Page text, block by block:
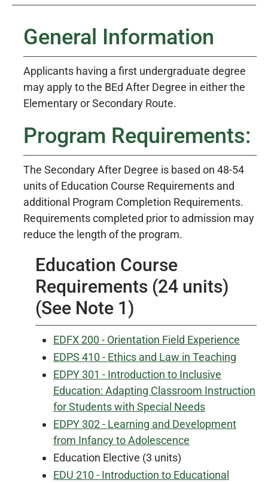
General Information
Applicants having a first undergraduate degree
may apply to the BEd After Degree in either the
Elementary or Secondary Route.
Program Requirements:
The Secondary After Degree is based on 48-54
units of Education Course Requirements and
additional Program Completion Requirements.
Requirements completed prior to admission may
reduce the length of the program.
Education Course
Requirements (24 units)
(See Note 1)
EDFX 200 - Orientation Field Experience
EDPS 410 - Ethics and Law in Teaching
EDPY 301 - Introduction to Inclusive
Education: Adapting Classroom Instruction
for Students with Special Needs
EDPY 302 - Learning and Development
from Infancy to Adolescence
Education Elective (3 units)
EDU 210 - Introduction to Educational